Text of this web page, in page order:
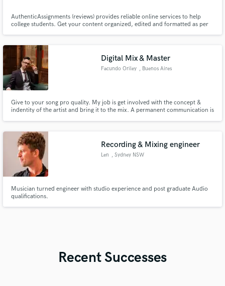
AuthenticAssignments (reviews) provides reliable online services to help
college students. Get your content organized, edited and formatted as per
Digital Mix & Master
Facundo Oriley , Buenos Aires
Give to your song pro quality. My job is get involved with the concept &
indentity of the artist and bring it to the mix. A permanent communication is
Recording & Mixing engineer
Len , Sydney NSW
Musician turned engineer with studio experience and post graduate Audio
qualifications.
Recent Successes